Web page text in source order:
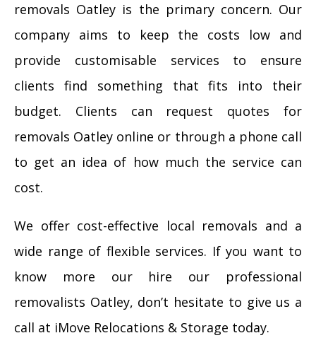
removals Oatley is the primary concern. Our
company aims to keep the costs low and
provide customisable services to ensure
clients find something that fits into their
budget. Clients can request quotes for
removals Oatley online or through a phone call
to get an idea of how much the service can
cost.
We offer cost-effective local removals and a
wide range of flexible services. If you want to
know more our hire our professional
removalists Oatley, don’t hesitate to give us a
call at iMove Relocations & Storage today.